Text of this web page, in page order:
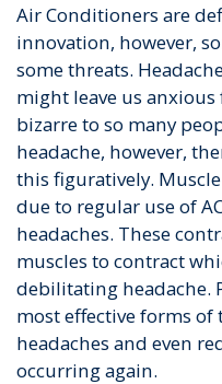
Air Conditioners are
innovation, however,
some threats.
might leave us
bizarre to so many
headache, however,
this figuratively.
due to regular use of
headaches. These
muscles to contract
debilitating headache.
most effective forms
headaches and even
occurring again.